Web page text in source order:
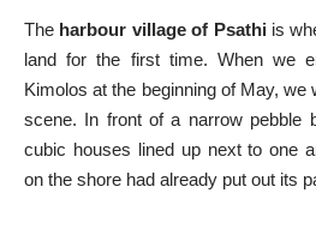
The harbour village of Psathiis
land for the first time. When we
Kimolos at the beginning of May, we
scene. In front of a narrow pebble
cubic houses lined up next to one
on the shore had already put out its